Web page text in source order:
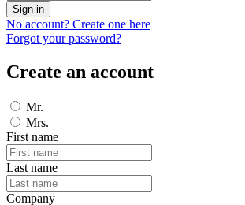
Sign in
No account? Create one here
Forgot your password?
Create an account
Mr.
Mrs.
First name
Last name
Company